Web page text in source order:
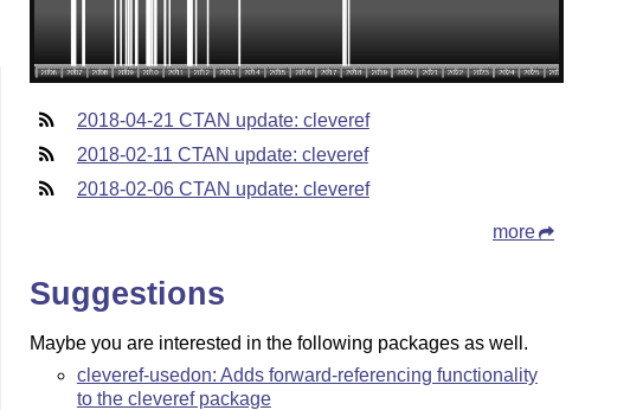
2018-04-21 CTAN update: cleveref
2018-02-11 CTAN update: cleveref
2018-02-06 CTAN update: cleveref
more
Suggestions
Maybe you are interested in the following packages as well.
cleveref-usedon: Adds forward-referencing functionality
to the cleveref package